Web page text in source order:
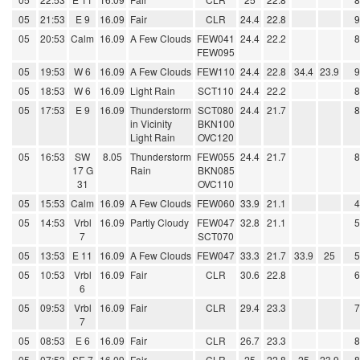
05
21:53 E 9 16.09 Fair CLR 24.4 22.8
05
20:53 Calm 16.09 A Few Clouds FEW041
FEW095
24.4 22.2
05 19:53 W 6 16.09 A Few Clouds FEW110 24.4 22.8 34.4 23.9
05
18:53 W 6 16.09 Light Rain SCT110 24.4 22.2
05
17:53 E 9 16.09 Thunderstorm
in Vicinity
Light Rain
SCT080
BKN100
OVC120
24.4 21.7
05 16:53
SW
17 G
31
8.05
Thunderstorm
Rain
FEW055
BKN085
OVC110
24.4 21.7
05 15:53 Calm 16.09 A Few Clouds FEW060 33.9 21.1
05
14:53
Vrbl
7
16.09 Partly Cloudy
FEW047
SCT070
32.8 21.1
05 13:53 E 11 16.09 A Few Clouds FEW047 33.3 21.7 33.9 25
05
10:53
Vrbl
6
16.09 Fair CLR 30.6 22.8
05 09:53
Vrbl
7
16.09 Fair CLR 29.4 23.3
05 08:53 E 6 16.09 Fair CLR 26.7 23.3